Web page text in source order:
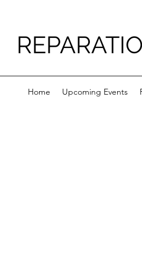
Home Upcoming Events